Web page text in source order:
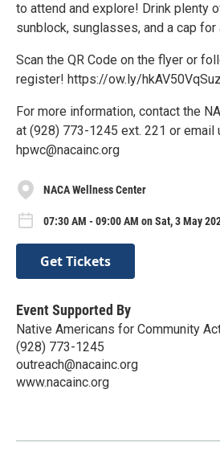
to attend and explore! Drink plenty
sunblock, sunglasses, and a cap for
Scan the QR Code on the flyer or
register! https://ow.ly/hkAV50VqSuz
For more information, contact the
at (928) 773-1245 ext. 221 or email
hpwc@nacainc.org
NACA Wellness Center
07:30 AM - 09:00 AM on Sat, 3 May
Get Tickets
Event Supported By
Native Americans for Community
(928) 773-1245
outreach@nacainc.org
www.nacainc.org